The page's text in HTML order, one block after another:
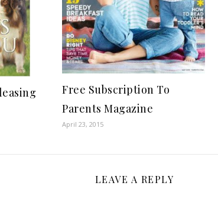
Free Subscription To
Parents Magazine
April 23, 2015
LEAVE A REPLY